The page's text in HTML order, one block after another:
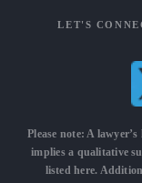
LET'S
Please note: A
implies a qualitative
listed here.